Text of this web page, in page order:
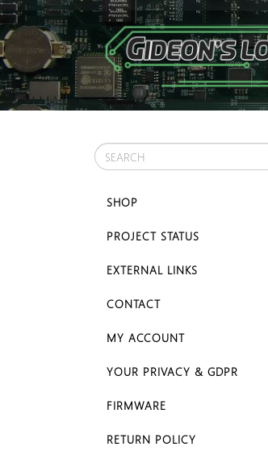
SHOP
PROJECT STATUS
EXTERNAL LINKS
CONTACT
MY ACCOUNT
YOUR PRIVACY & GDPR
FIRMWARE
RETURN POLICY